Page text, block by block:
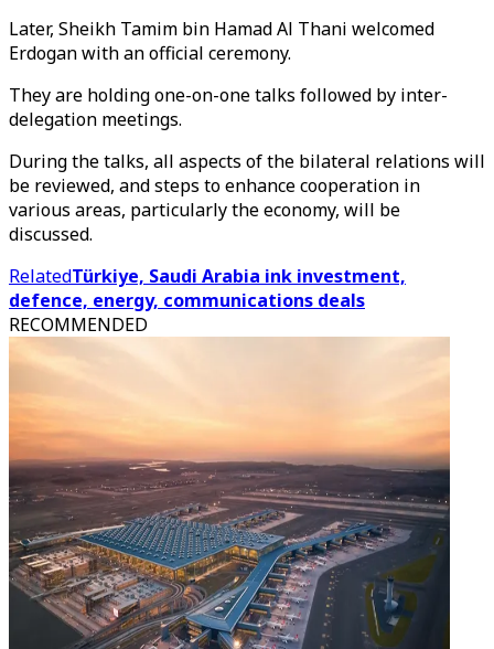
Later, Sheikh Tamim bin Hamad Al Thani welcomed
Erdogan with an official ceremony.
They are holding one-on-one talks followed by inter-
delegation meetings.
During the talks, all aspects of the bilateral relations will
be reviewed, and steps to enhance cooperation in
various areas, particularly the economy, will be
discussed.
RelatedTürkiye, Saudi Arabia ink investment,
defence, energy, communications deals
RECOMMENDED